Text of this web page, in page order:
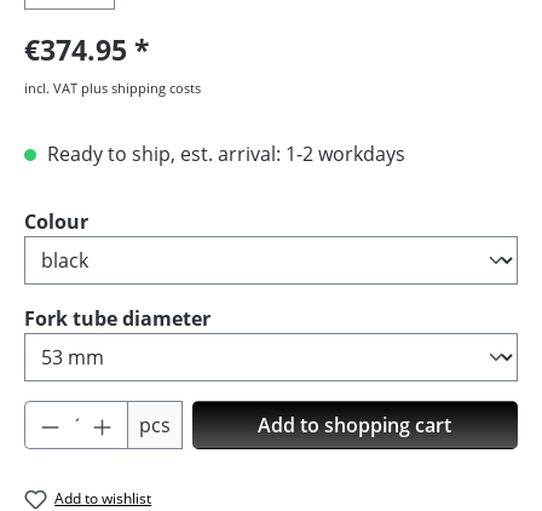
€374.95
incl. VAT plus shipping costs
Ready to ship, est. arrival: 1-2 workdays
Select
Colour
Select
Fork tube diameter
Product Quantity: Enter the desired
pcs Add to shopping cart
Add to wishlist